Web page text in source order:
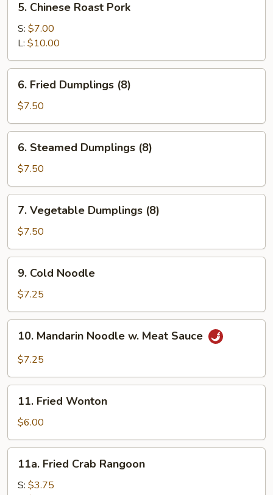
Chinese
Roast
Pork
5. Chinese Roast Pork
S: $7.00
L: $10.00
Fried
Dumplings
(8)
6. Fried Dumplings (8)
$7.50
Steamed
Dumplings
(8)
6. Steamed Dumplings (8)
$7.50
Vegetable
Dumplings
(8)
7. Vegetable Dumplings (8)
$7.50
Cold
Noodle
9. Cold Noodle
$7.25
Mandarin
Noodle
Meat
Sauce
10. Mandarin Noodle w. Meat Sauce
$7.25
Fried
Wonton
11. Fried Wonton
$6.00
Fried
Crab
11a. Fried Crab Rangoon
S: $3.75